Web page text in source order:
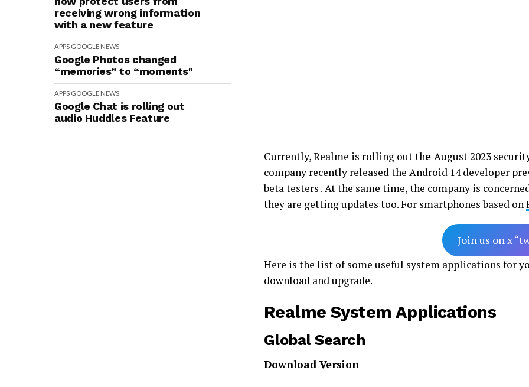
receiving wrong information
with a new feature
APPS GOOGLE NEWS
Google Photos changed
“memories” to “moments"
APPS GOOGLE NEWS
Google Chat is rolling out
audio Huddles Feature
Currently, Realme is rolling out the August 2023
company recently released the Android 14 developer
beta testers . At the same time, the company is
they are getting updates too. For smartphones based on
Join us on x
Here is the list of some useful system applications for
download and upgrade.
Realme System Applications
Global Search
Download Version